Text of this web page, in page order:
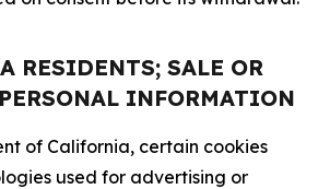
RESIDENTS; SALE OR
INFORMATION
of California, certain cookies
used for advertising or